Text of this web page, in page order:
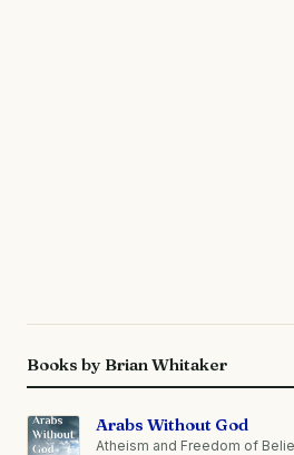
Books by Brian Whitaker
Arabs Without God
Atheism and Freedom of